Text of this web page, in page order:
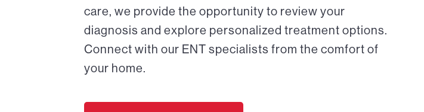
care, we provide the opportunity to review your
diagnosis and explore personalized treatment options.
Connect with our ENT specialists from the comfort of
your home.